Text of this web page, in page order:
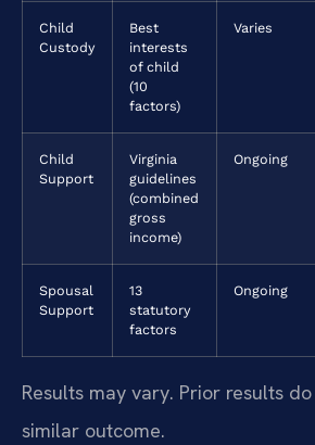
Child
Custody
Best
interests
of child
(10
factors)
Varies
Child
Support
Virginia
guidelines
(combined
gross
income)
Ongoing
Spousal
Support
13
statutory
factors
Ongoing
Results may vary. Prior results
similar outcome.